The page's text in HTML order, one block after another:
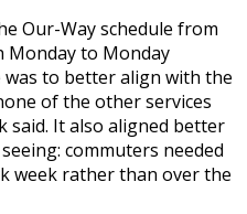
Our-Way schedule from
to Monday
to better align with the
of the other services
said. It also aligned better
commuters needed
week rather than over the